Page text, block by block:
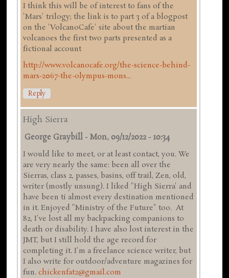
I think this will be of interest to fans of the
'Mars' trilogy; the link is to part 3 of a blogpost
on the 'VolcanoCafe' site about the martian
volcanoes the first two parts presented as a
fictional account
http://www.volcanocafe.org/the-science-behind-
mars-2067-the-olympus-mons...
Reply
High Sierra
George Graybill -Mon, 09/12/2022 - 10:34
I would like to meet, or at least contact, you. We
are very nearly the same: been all over the
Sierras, class 2, passes, basins, off trail, Zen, old,
writer (mostly unsung). I liked "High Sierra' and
have been ti almost every destination mentioned
in it. Enjoyed "Ministry of the Future" too. At
82, I've lost all my backpacking companions to
death or disability. I have also lost interest in the
JMT, but I still hold the age record for
completing it. I'm a freelance science writer, but
I also write for outdoor/adventure magazines for
fun.chickenfat2@gmail.com